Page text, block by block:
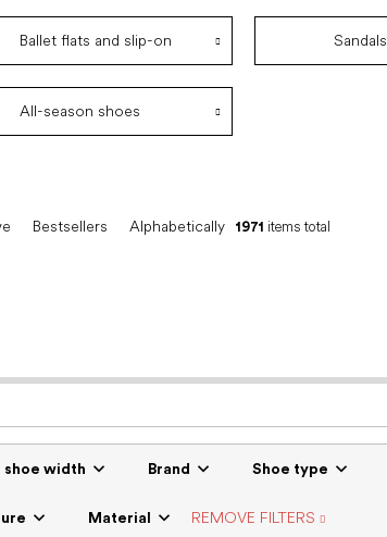
Ballet flats and slip-on Sandals
All-season shoes
Bestsellers Alphabetically 1971 items total
shoe width Brand Shoe type
Material REMOVE FILTERS